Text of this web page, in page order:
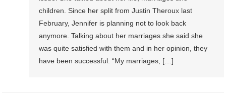
children. Since her split from Justin Theroux last
February, Jennifer is planning not to look back
anymore. Talking about her marriages she said she
was quite satisfied with them and in her opinion, they
have been successful. “My marriages, […]